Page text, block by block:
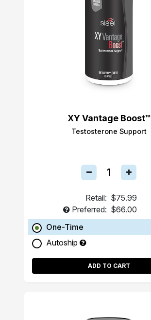
XY Vantage Boost™
Testosterone Support
Retail: $75.99
Preferred: $66.00
One-Time
Autoship
ADD TO CART